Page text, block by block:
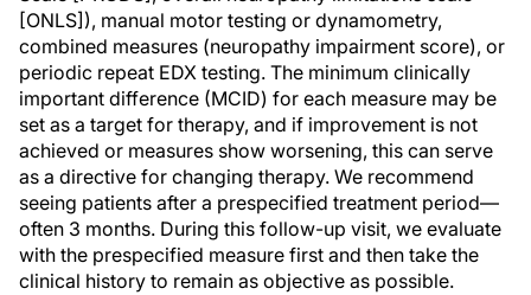
[ONLS]), manual motor testing or dynamometry,
combined measures (neuropathy impairment score), or
periodic repeat EDX testing. The minimum clinically
important difference (MCID) for each measure may be
set as a target for therapy, and if improvement is not
achieved or measures show worsening, this can serve
as a directive for changing therapy. We recommend
seeing patients after a prespecified treatment period—
often 3 months. During this follow-up visit, we evaluate
with the prespecified measure first and then take the
clinical history to remain as objective as possible.